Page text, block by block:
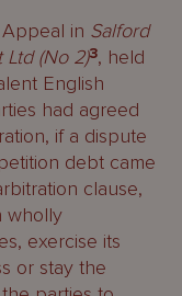
in Salford
Ltd (No 2)3, held
English
had agreed
if a dispute
debt came
clause,
wholly
exercise its
or stay the